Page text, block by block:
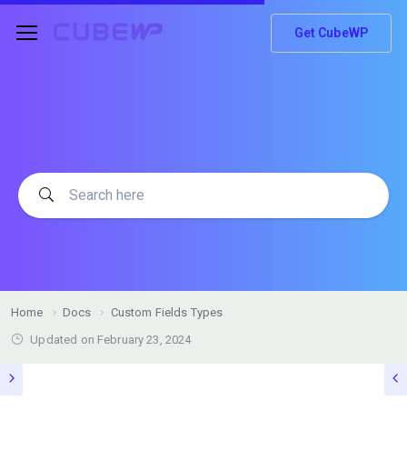
Get CubeWP
Home Docs
Custom Fields Types
Updated on February 23, 2024